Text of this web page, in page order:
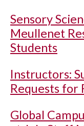
Sensory
Meullenet
Students
Instructors:
Requests for
Global